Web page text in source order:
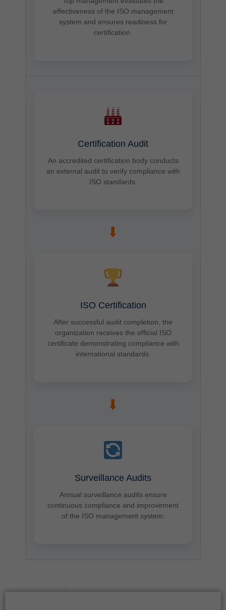
effectiveness of the ISO management
system and ensures readiness for
certification.
Certification Audit
An accredited certification body conducts
an external audit to verify compliance with
ISO standards.
➡
ISO Certification
After successful audit completion, the
organization receives the official ISO
certificate demonstrating compliance with
international standards.
➡
Surveillance Audits
Annual surveillance audits ensure
continuous compliance and improvement
of the ISO management system.